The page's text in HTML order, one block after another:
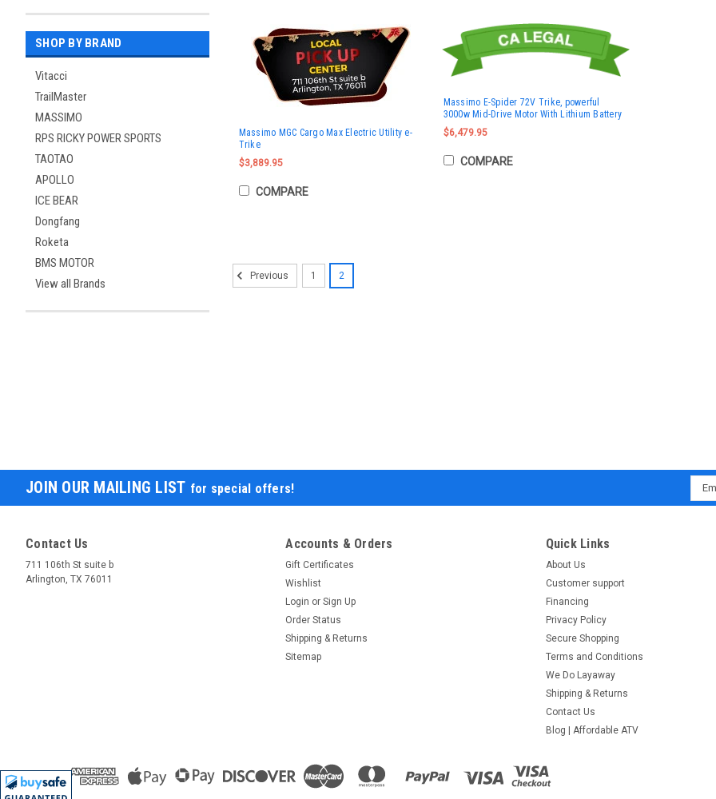
SHOP BY BRAND
Vitacci
TrailMaster
MASSIMO
RPS RICKY POWER SPORTS
TAOTAO
APOLLO
ICE BEAR
Dongfang
Roketa
BMS MOTOR
View all Brands
Massimo MGC Cargo Max Electric Utility e-
Trike
$3,889.95
COMPARE
Massimo E-Spider 72V Trike, powerful
3000w Mid-Drive Motor With Lithium Battery
$6,479.95
COMPARE
Previous 1 2
JOIN OUR MAILING LIST for special offers!
Contact Us
711 106th St suite b
Arlington, TX 76011
Accounts & Orders
Gift Certificates
Wishlist
Login or Sign Up
Order Status
Shipping & Returns
Sitemap
Quick Links
About Us
Customer support
Financing
Privacy Policy
Secure Shopping
Terms and Conditions
We Do Layaway
Shipping & Returns
Contact Us
Blog | Affordable ATV